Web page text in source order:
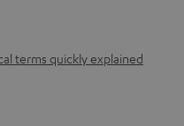
terms quickly explained